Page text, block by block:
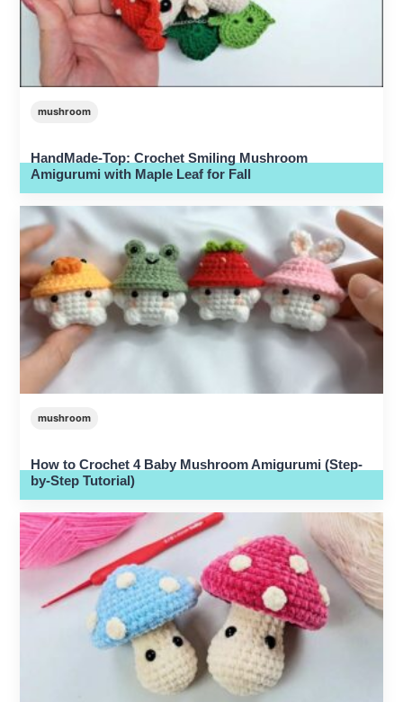
mushroom
HandMade-Top: Crochet Smiling Mushroom
Amigurumi with Maple Leaf for Fall
mushroom
How to Crochet 4 Baby Mushroom Amigurumi (Step-
by-Step Tutorial)